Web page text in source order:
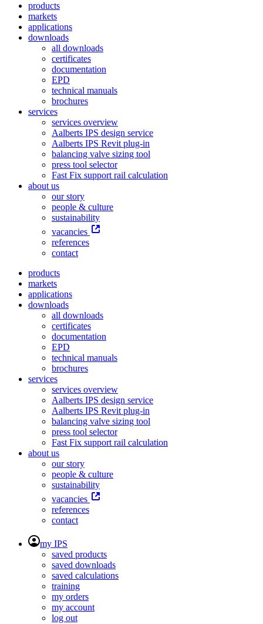
products
markets
applications
downloads
all downloads
certificates
documentation
EPD
technical manuals
brochures
services
services overview
Aalberts IPS design service
Aalberts IPS Revit plug-in
balancing valve sizing tool
press tool selector
Fast Fix support rail calculation
about us
our story
people & culture
sustainability
vacancies
references
contact
products
markets
applications
downloads
all downloads
certificates
documentation
EPD
technical manuals
brochures
services
services overview
Aalberts IPS design service
Aalberts IPS Revit plug-in
balancing valve sizing tool
press tool selector
Fast Fix support rail calculation
about us
our story
people & culture
sustainability
vacancies
references
contact
my IPS
saved products
saved downloads
saved calculations
training
my orders
my account
log out